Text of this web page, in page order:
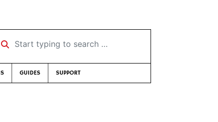
Start typing to search …
GUIDES SUPPORT